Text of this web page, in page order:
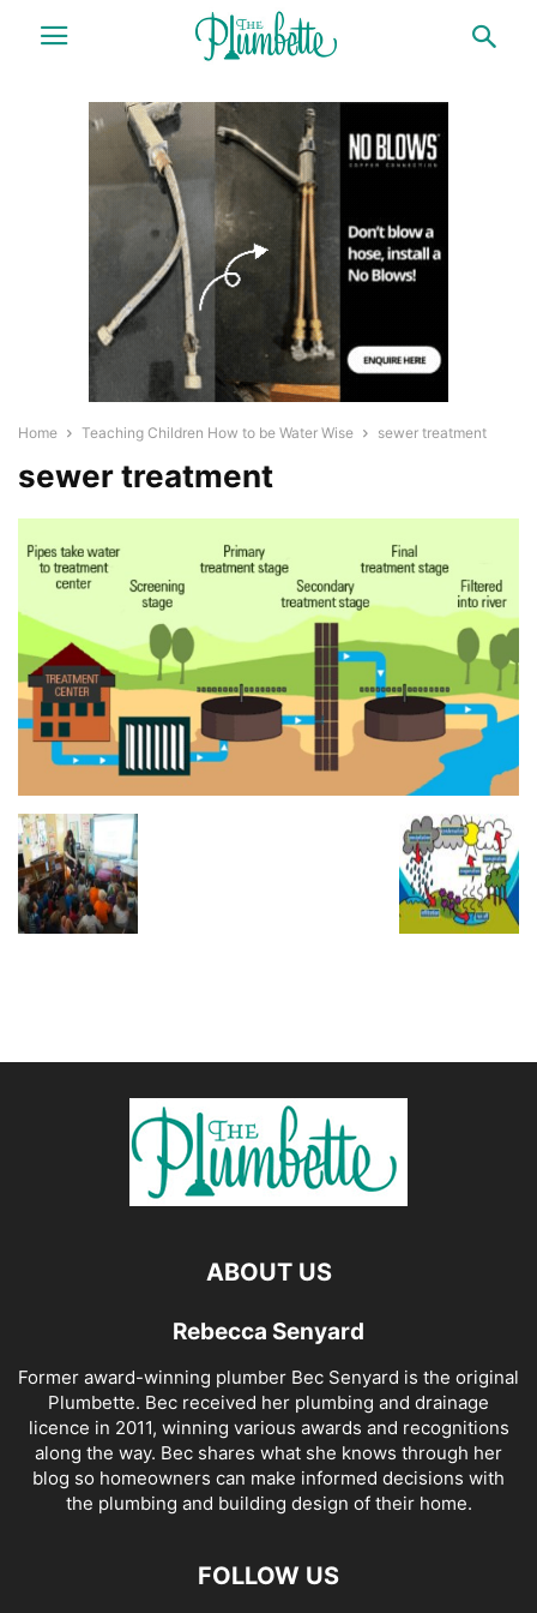
Home Teaching Children How to be Water Wise sewer treatment
sewer treatment
ABOUT US
Rebecca Senyard
Former award-winning plumber Bec Senyard is the original
Plumbette. Bec received her plumbing and drainage
licence in 2011, winning various awards and recognitions
along the way. Bec shares what she knows through her
blog so homeowners can make informed decisions with
the plumbing and building design of their home.
FOLLOW US